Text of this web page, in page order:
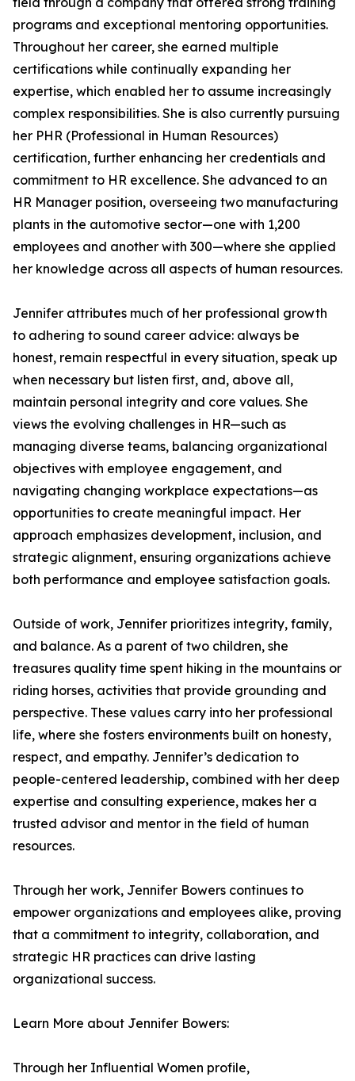
programs and exceptional mentoring opportunities.
Throughout her career, she earned multiple
certifications while continually expanding her
expertise, which enabled her to assume increasingly
complex responsibilities. She is also currently pursuing
her PHR (Professional in Human Resources)
certification, further enhancing her credentials and
commitment to HR excellence. She advanced to an
HR Manager position, overseeing two manufacturing
plants in the automotive sector—one with 1,200
employees and another with 300—where she applied
her knowledge across all aspects of human resources.
Jennifer attributes much of her professional growth
to adhering to sound career advice: always be
honest, remain respectful in every situation, speak up
when necessary but listen first, and, above all,
maintain personal integrity and core values. She
views the evolving challenges in HR—such as
managing diverse teams, balancing organizational
objectives with employee engagement, and
navigating changing workplace expectations—as
opportunities to create meaningful impact. Her
approach emphasizes development, inclusion, and
strategic alignment, ensuring organizations achieve
both performance and employee satisfaction goals.
Outside of work, Jennifer prioritizes integrity, family,
and balance. As a parent of two children, she
treasures quality time spent hiking in the mountains or
riding horses, activities that provide grounding and
perspective. These values carry into her professional
life, where she fosters environments built on honesty,
respect, and empathy. Jennifer’s dedication to
people-centered leadership, combined with her deep
expertise and consulting experience, makes her a
trusted advisor and mentor in the field of human
resources.
Through her work, Jennifer Bowers continues to
empower organizations and employees alike, proving
that a commitment to integrity, collaboration, and
strategic HR practices can drive lasting
organizational success.
Learn More about Jennifer Bowers:
Through her Influential Women profile,